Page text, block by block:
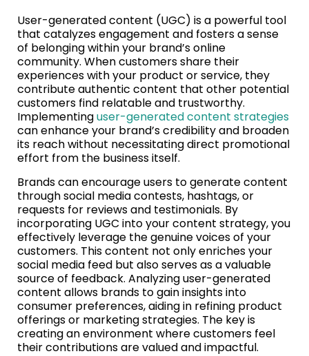
User-generated content (UGC) is a powerful tool
that catalyzes engagement and fosters a sense
of belonging within your brand’s online
community. When customers share their
experiences with your product or service, they
contribute authentic content that other potential
customers find relatable and trustworthy.
Implementinguser-generated content strategies
can enhance your brand’s credibility and broaden
its reach without necessitating direct promotional
effort from the business itself.
Brands can encourage users to generate content
through social media contests, hashtags, or
requests for reviews and testimonials. By
incorporating UGC into your content strategy, you
effectively leverage the genuine voices of your
customers. This content not only enriches your
social media feed but also serves as a valuable
source of feedback. Analyzing user-generated
content allows brands to gain insights into
consumer preferences, aiding in refining product
offerings or marketing strategies. The key is
creating an environment where customers feel
their contributions are valued and impactful.